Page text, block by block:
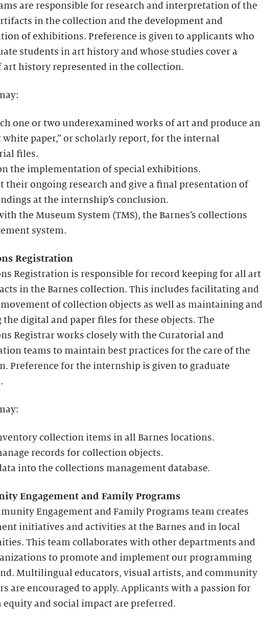
are responsible for research and interpretation of the
in the collection and the development and
of exhibitions. Preference is given to applicants who
students in art history and whose studies cover a
art history represented in the collection.
one or two underexamined works of art and produce an
white paper,” or scholarly report, for the internal
files.
the implementation of special exhibitions.
their ongoing research and give a final presentation of
at the internship’s conclusion.
the Museum System (TMS), the Barnes’s collections
system.
Registration
Registration is responsible for record keeping for all art
in the Barnes collection. This includes facilitating and
of collection objects as well as maintaining and
the digital and paper files for these objects. The
Registrar works closely with the Curatorial and
teams to maintain best practices for the care of the
Preference for the internship is given to graduate
collection items in all Barnes locations.
records for collection objects.
into the collections management database.
Engagement and Family Programs
Engagement and Family Programs team creates
initiatives and activities at the Barnes and in local
This team collaborates with other departments and
to promote and implement our programming
Multilingual educators, visual artists, and community
are encouraged to apply. Applicants with a passion for
equity and social impact are preferred.